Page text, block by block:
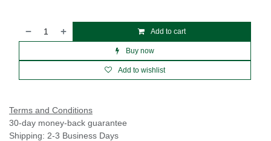
Add to cart
Buy now
Add to wishlist
Terms and Conditions
30-day money-back guarantee
Shipping: 2-3 Business Days